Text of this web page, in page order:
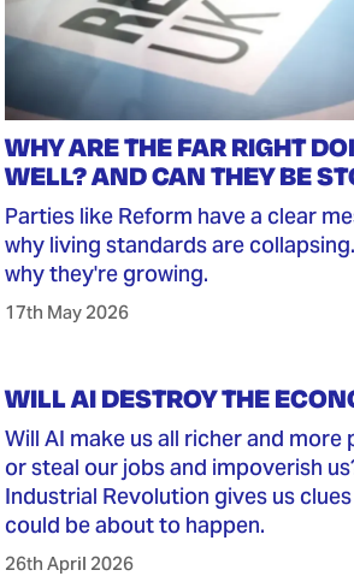
WHY ARE THE FAR RIGHT
WELL? AND CAN THEY BE
Parties like Reform have a clear
why living standards are
why they're growing.
17th May 2026
WILL AI DESTROY THE
Will AI make us all richer and more
or steal our jobs and impoverish
Industrial Revolution gives us
could be about to happen.
26th April 2026